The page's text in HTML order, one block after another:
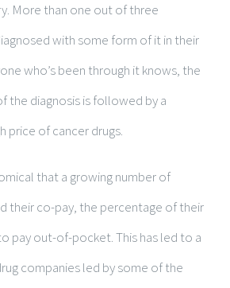
More than one out of three
with some form of it in their
who’s been through it knows, the
the diagnosis is followed by a
price of cancer drugs.
that a growing number of
their co-pay, the percentage of their
pay out-of-pocket. This has led to a
companies led by some of the